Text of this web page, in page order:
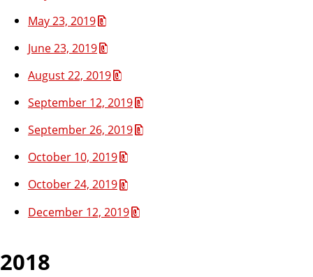
May 23, 2019
June 23, 2019
August 22, 2019
September 12, 2019
September 26, 2019
October 10, 2019
October 24, 2019
December 12, 2019
2018